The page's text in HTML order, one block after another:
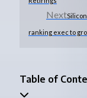
Next
ranking exec to
Table of